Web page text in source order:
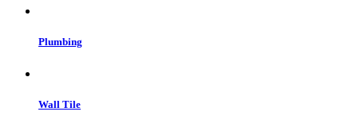
Plumbing
Wall Tile